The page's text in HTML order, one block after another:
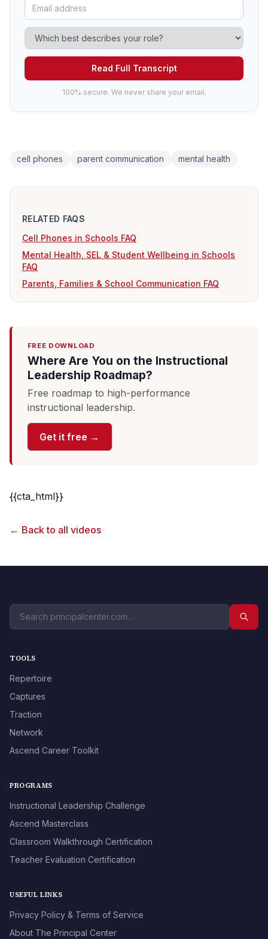
Read Full Transcript
100% secure. We never share your email.
cell phones parent communication mental health
RELATED FAQS
Cell Phones in Schools FAQ
Mental Health, SEL & Student Wellbeing in Schools
FAQ
Parents, Families & School Communication FAQ
FREE DOWNLOAD
Where Are You on the Instructional
Leadership Roadmap?
Free roadmap to high-performance
instructional leadership.
Get it free →
{{cta_html}}
← Back to all videos
TOOLS
Repertoire
Captures
Traction
Network
Ascend Career Toolkit
PROGRAMS
Instructional Leadership Challenge
Ascend Masterclass
Classroom Walkthrough Certification
Teacher Evaluation Certification
USEFUL LINKS
Privacy Policy & Terms of Service
About The Principal Center